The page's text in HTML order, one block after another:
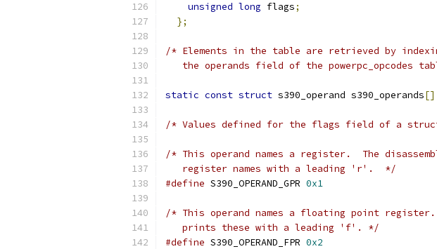
unsigned long flags;
};
/* Elements in the table are retrieved by
the operands field of the powerpc_opcodes
static const struct s390_operand s390_operands
/* Values defined for the flags field of a struct
/* This operand names a register.  The
   register names with a leading 'r'.  */
#define S390_OPERAND_GPR 0x1
/* This operand names a floating point register.
   prints these with a leading 'f'. */
#define S390_OPERAND_FPR 0x2